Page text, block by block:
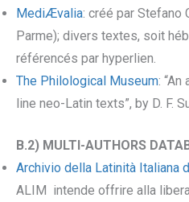
MediÆvalia: créé par Stefano
Parme); divers textes, soit
référencés par hyperlien.
The Philological Museum:
line neo-Latin texts”, by D. F.
B.2) MULTI-AUTHORS
Archivio della Latinità Italiana
ALIM intende offrire alla